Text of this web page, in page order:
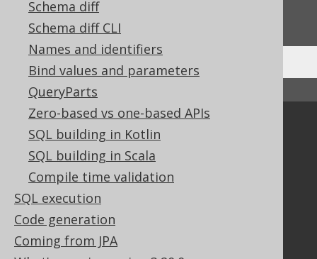
Schema diff
Schema diff CLI
Names and identifiers
Bind values and parameters
QueryParts
Zero-based vs one-based APIs
SQL building in Kotlin
SQL building in Scala
Compile time validation
SQL execution
Code generation
Coming from JPA
We'd love to hear it!
Community
Our customers
GitHub
Stack Overflow